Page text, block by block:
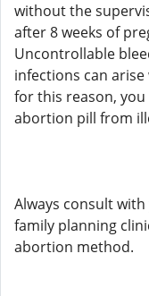
without the
after 8 weeks of
Uncontrollable
infections can
for this reason,
abortion pill from
Always consult
family planning
abortion method.